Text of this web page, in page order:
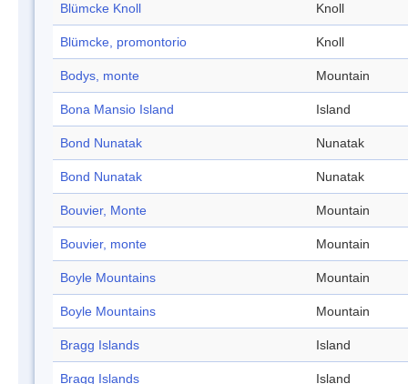
Blümcke Knoll Knoll
Blümcke, promontorio Knoll
Bodys, monte Mountain
Bona Mansio Island Island
Bond Nunatak Nunatak
Bond Nunatak Nunatak
Bouvier, Monte Mountain
Bouvier, monte Mountain
Boyle Mountains Mountain
Boyle Mountains Mountain
Bragg Islands Island
Bragg Islands Island